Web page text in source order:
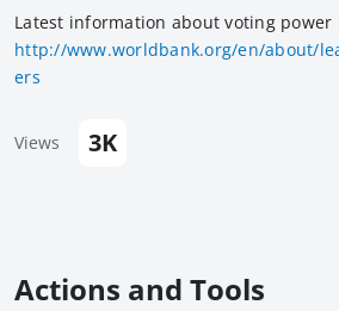
Latest information about voting power
http://www.worldbank.org/en/about/
ers
Views 3K
Actions and Tools